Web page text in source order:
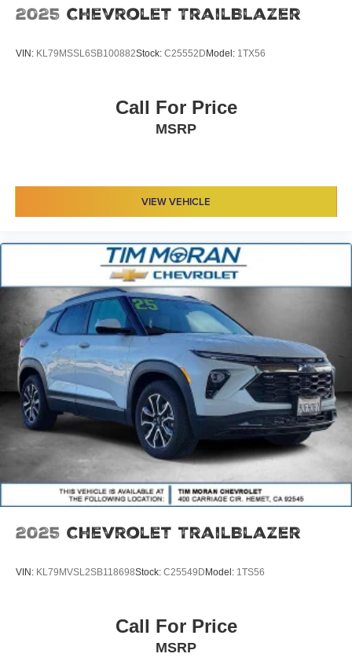
2025 Chevrolet TrailBlazer
VIN: KL79MSSL6SB100882Stock: C25552DModel: 1TX56
Call For Price
MSRP
VIEW VEHICLE
2025 Chevrolet TrailBlazer
VIN: KL79MVSL2SB118698Stock: C25549DModel: 1TS56
Call For Price
MSRP